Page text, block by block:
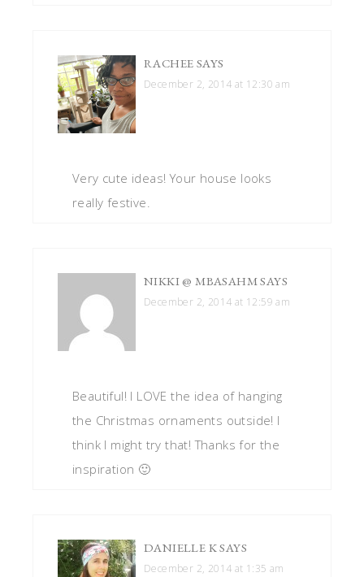
RACHEE SAYS
December 2, 2014 at 12:30 am
Very cute ideas! Your house looks
really festive.
NIKKI @ MBASAHMSAYS
December 2, 2014 at 12:59 am
Beautiful! I LOVE the idea of hanging
the Christmas ornaments outside! I
think I might try that! Thanks for the
inspiration 🙂
DANIELLE KSAYS
December 2, 2014 at 1:35 am